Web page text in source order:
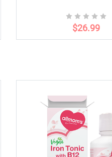
$26.99